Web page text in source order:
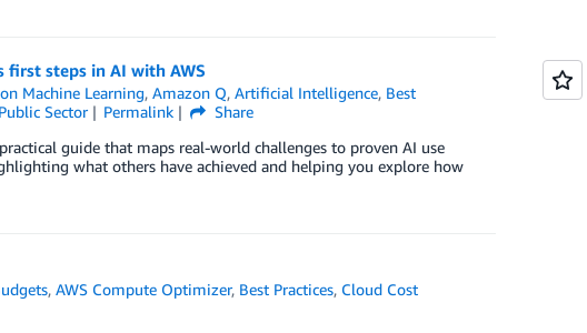
steps in AI with AWS
Machine Learning,Amazon Q,Artificial Intelligence, Best
Public Sector Permalink
Share
guide that maps real-world challenges to proven AI use
what others have achieved and helping you explore how
,AWS Compute Optimizer, Best Practices, Cloud Cost